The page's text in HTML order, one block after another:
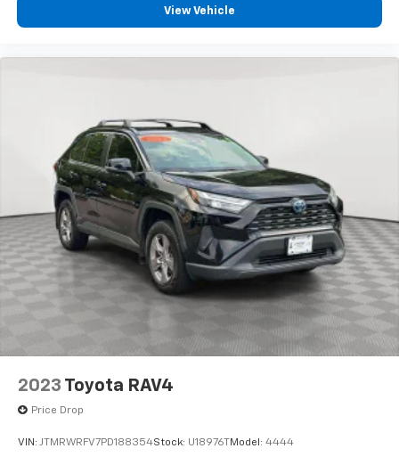
View Vehicle
2023 Toyota RAV4
Price Drop
VIN: JTMRWRFV7PD188354Stock: U18976TModel: 4444